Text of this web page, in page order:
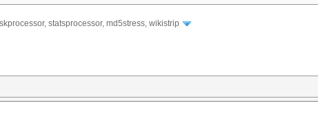
statsprocessor, md5stress, wikistrip